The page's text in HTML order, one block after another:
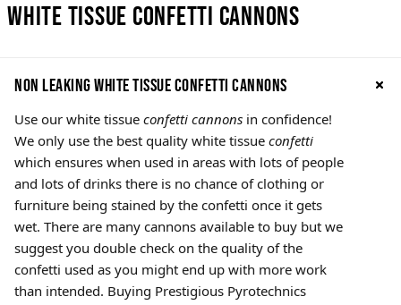
White Tissue Confetti Cannons
Non leaking White Tissue confetti cannons
Use our white tissue confetti cannons in confidence!
We only use the best quality white tissue confetti
which ensures when used in areas with lots of people
and lots of drinks there is no chance of clothing or
furniture being stained by the confetti once it gets
wet. There are many cannons available to buy but we
suggest you double check on the quality of the
confetti used as you might end up with more work
than intended. Buying Prestigious Pyrotechnics